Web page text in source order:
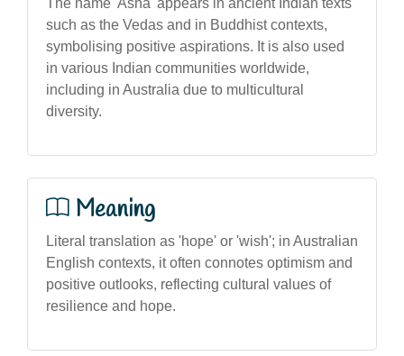
such as the Vedas and in Buddhist contexts,
symbolising positive aspirations. It is also used
in various Indian communities worldwide,
including in Australia due to multicultural
diversity.
Meaning
Literal translation as 'hope' or 'wish'; in Australian
English contexts, it often connotes optimism and
positive outlooks, reflecting cultural values of
resilience and hope.